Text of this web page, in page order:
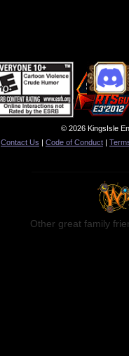
© 2026 KingsIsle
Contact Us | Code of Conduct |
Other great family